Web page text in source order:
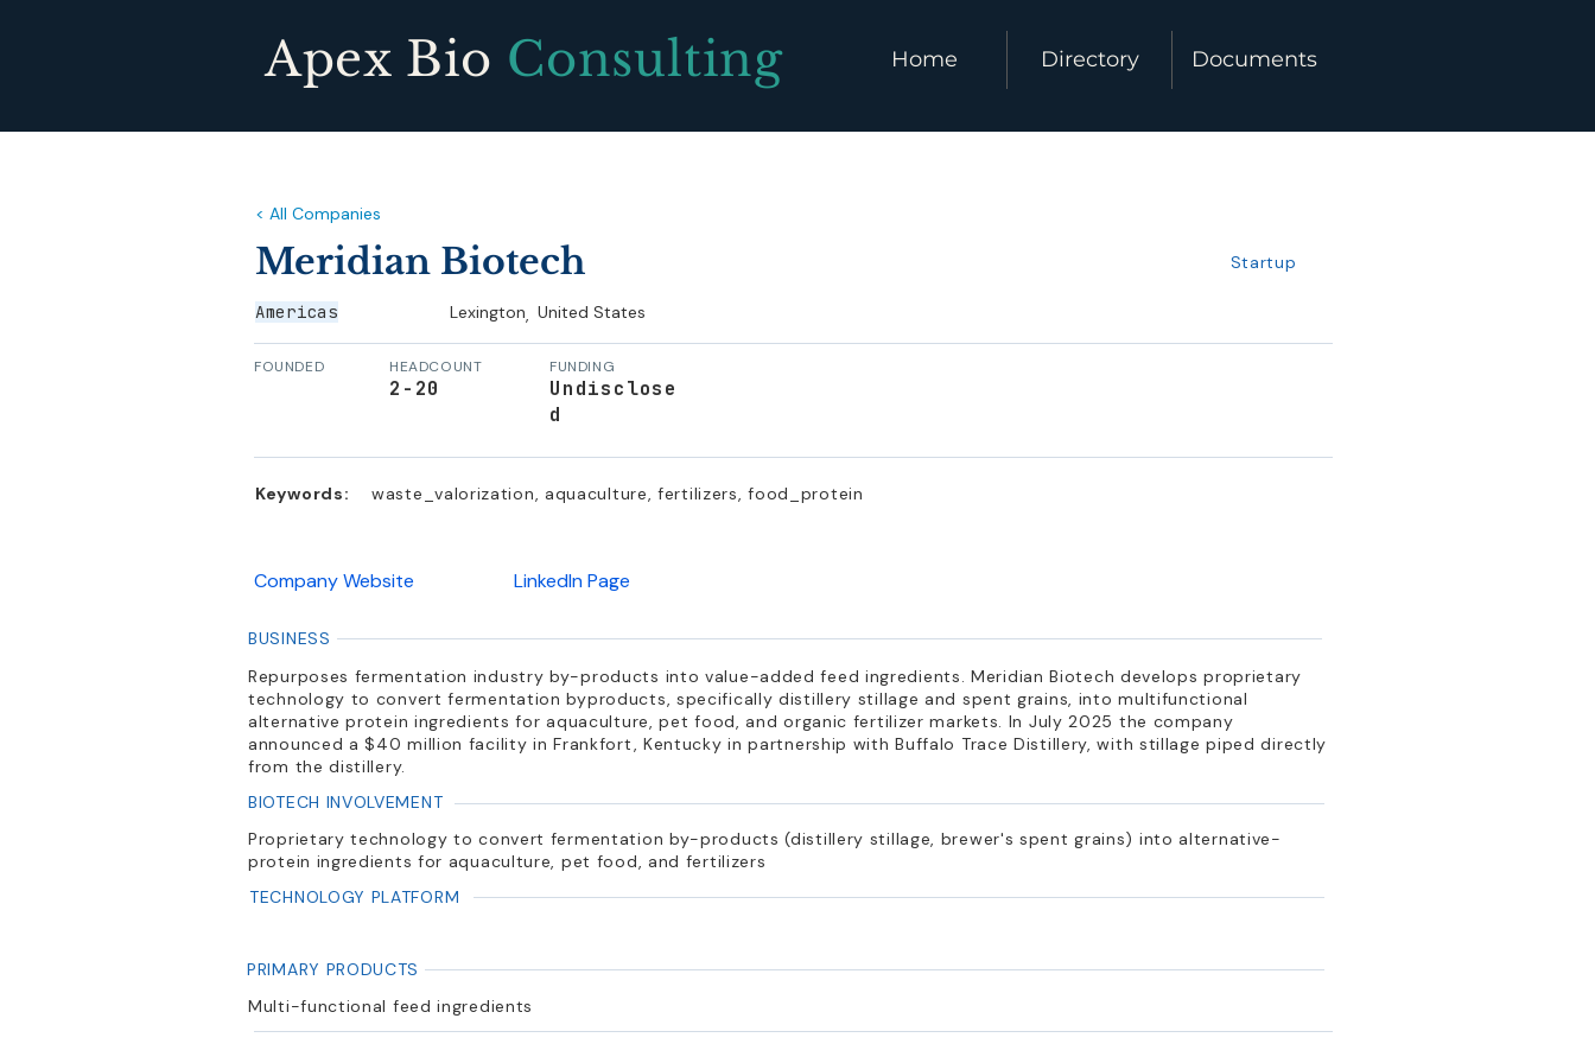
Apex Bio Consulting Home Directory Documents
< All Companies
Meridian Biotech
Americas Lexington, United States
Startup
FOUNDED HEADCOUNT
2-20
FUNDING
Undisclose
d
Keywords: waste_valorization, aquaculture, fertilizers, food_protein
Company Website LinkedIn Page
BUSINESS
Repurposes fermentation industry by-products into value-added feed ingredients. Meridian Biotech develops proprietary
technology to convert fermentation byproducts, specifically distillery stillage and spent grains, into multifunctional
alternative protein ingredients for aquaculture, pet food, and organic fertilizer markets. In July 2025 the company
announced a $40 million facility in Frankfort, Kentucky in partnership with Buffalo Trace Distillery, with stillage piped directly
from the distillery.
BIOTECH INVOLVEMENT
Proprietary technology to convert fermentation by-products (distillery stillage, brewer's spent grains) into alternative-
protein ingredients for aquaculture, pet food, and fertilizers
TECHNOLOGY PLATFORM
PRIMARY PRODUCTS
Multi-functional feed ingredients